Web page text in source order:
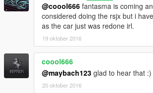
@coool666 fantasma is coming
considered doing the rsjx but i
as the car just was redone irl.
19 oktober 2016
coool666
@maybach123 glad to hear that :)
20 oktober 2016